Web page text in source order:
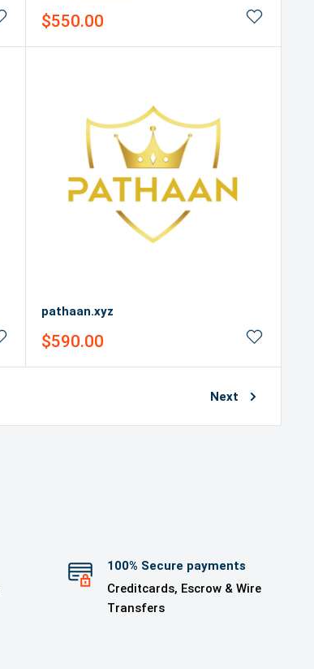
Sale
$550.00
pathaan.xyz
Sale
$590.00
Next
100% Secure payments
Creditcards, Escrow & Wire
Transfers